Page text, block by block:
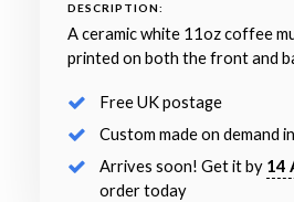
DESCRIPTION:
A ceramic white 11oz coffee
printed on both the front and
Free UK postage
Custom made on demand
Arrives soon! Get it by 14
order today